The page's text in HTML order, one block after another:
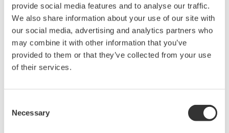
provide social media features and to analyse our traffic.
We also share information about your use of our site with
our social media, advertising and analytics partners who
may combine it with other information that you’ve
provided to them or that they’ve collected from your use
of their services.
Selection
Necessary
normalizing them to remove information
mismatches between systems and system-specific
interpretation and reclassifying them to
communicate only the true alarms.
install a real-time message monitor for classifying
duplicate alarms into one group, preventing the